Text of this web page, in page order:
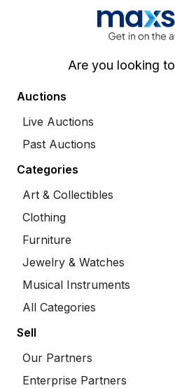
Are you looking to
Auctions
Live Auctions
Past Auctions
Categories
Art & Collectibles
Clothing
Furniture
Jewelry & Watches
Musical Instruments
All Categories
Sell
Our Partners
Enterprise Partners